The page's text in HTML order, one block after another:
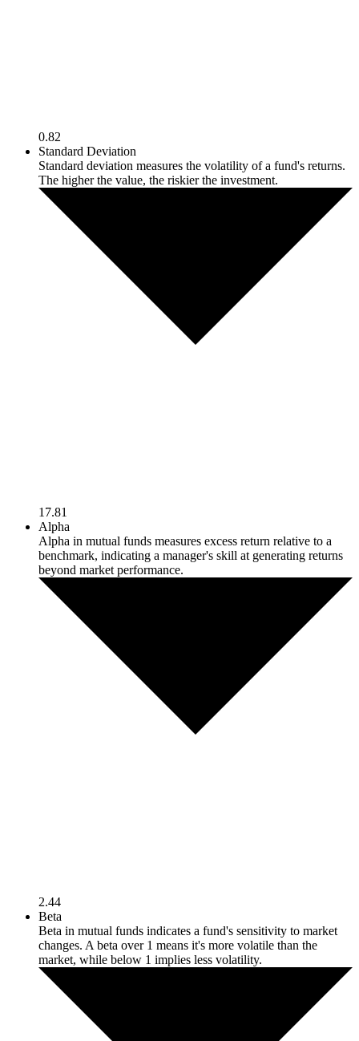
0.82
Standard Deviation
Standard deviation measures the volatility of a fund's returns.
The higher the value, the riskier the investment.
17.81
Alpha
Alpha in mutual funds measures excess return relative to a
benchmark, indicating a manager's skill at generating returns
beyond market performance.
2.44
Beta
Beta in mutual funds indicates a fund's sensitivity to market
changes. A beta over 1 means it's more volatile than the
market, while below 1 implies less volatility.